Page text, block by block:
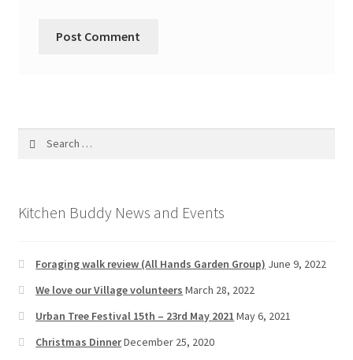
Kitchen Buddy News and Events
Foraging walk review (All Hands Garden Group) June 9, 2022
We love our Village volunteers March 28, 2022
Urban Tree Festival 15th – 23rd May 2021 May 6, 2021
Christmas DinnerDecember 25, 2020